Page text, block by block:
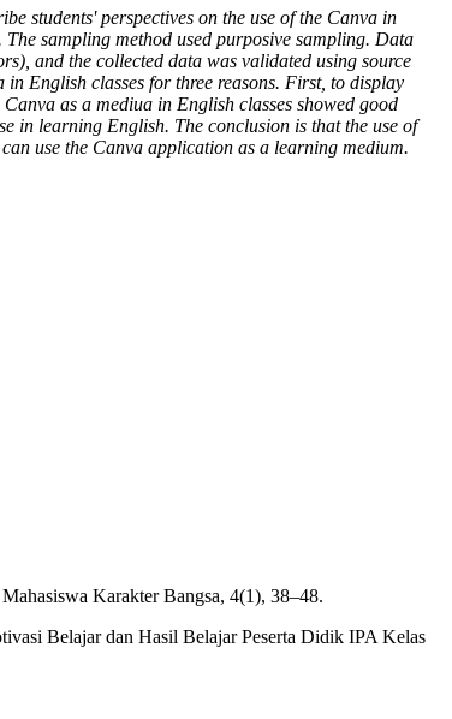
students' perspectives on the use of the Canva in
sampling method used purposive sampling. Data
and the collected data was validated using source
English classes for three reasons. First, to display
as a mediua in English classes showed good
in learning English. The conclusion is that the use of
use the Canva application as a learning medium.
Karakter Bangsa, 4(1), 38–48.
Belajar dan Hasil Belajar Peserta Didik IPA Kelas